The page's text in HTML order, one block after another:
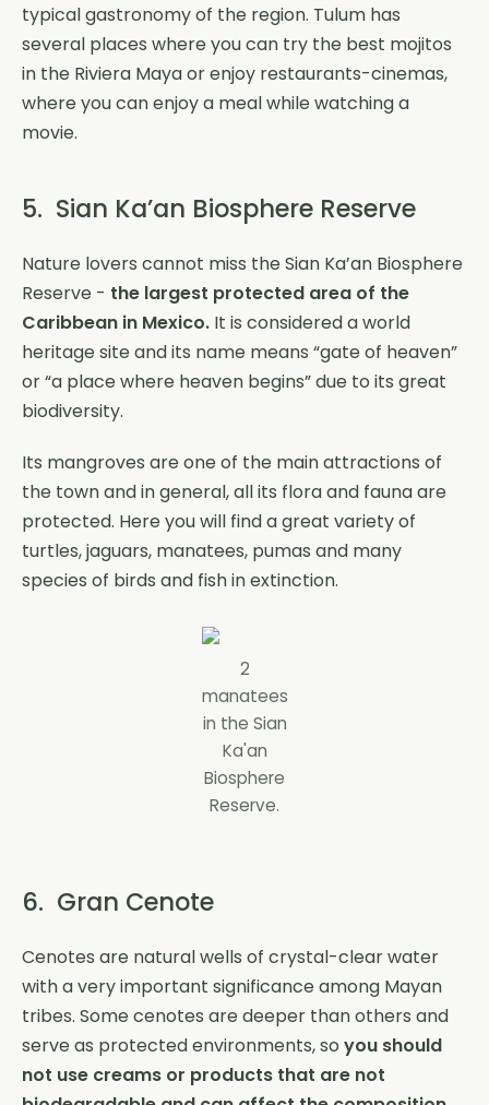
typical gastronomy of the region. Tulum has
several places where you can try the best mojitos
in the Riviera Maya or enjoy restaurants-cinemas,
where you can enjoy a meal while watching a
movie.
5. Sian Ka’an Biosphere Reserve
Nature lovers cannot miss the Sian Ka’an Biosphere
Reserve - the largest protected area of ​​the
Caribbean in Mexico. It is considered a world
heritage site and its name means “gate of heaven”
or “a place where heaven begins” due to its great
biodiversity.
Its mangroves are one of the main attractions of
the town and in general, all its flora and fauna are
protected. Here you will find a great variety of
turtles, jaguars, manatees, pumas and many
species of birds and fish in extinction.
2
manatees
in the Sian
Ka'an
Biosphere
Reserve.
6. Gran Cenote
Cenotes are natural wells of crystal-clear water
with a very important significance among Mayan
tribes. Some cenotes are deeper than others and
serve as protected environments, so you should
not use creams or products that are not